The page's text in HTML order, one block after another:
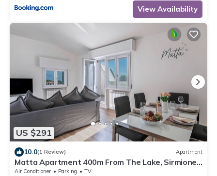
View Availability
US $291
10.0(1 Review) Apartment
Matta Apartment 400m From The Lake, Sirmione,
Italy
Air Conditioner Parking
TV